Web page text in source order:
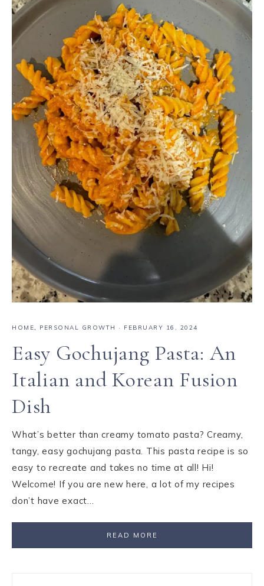
HOME, PERSONAL GROWTH · FEBRUARY 16, 2024
Easy Gochujang Pasta: An
Italian and Korean Fusion
Dish
What’s better than creamy tomato pasta? Creamy,
tangy, easy gochujang pasta. This pasta recipe is so
easy to recreate and takes no time at all! Hi!
Welcome! If you are new here, a lot of my recipes
don’t have exact…
READ MORE